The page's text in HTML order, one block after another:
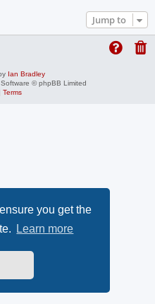
you get the
Learn more
Jump to
Ian Bradley
© phpBB Limited
Terms